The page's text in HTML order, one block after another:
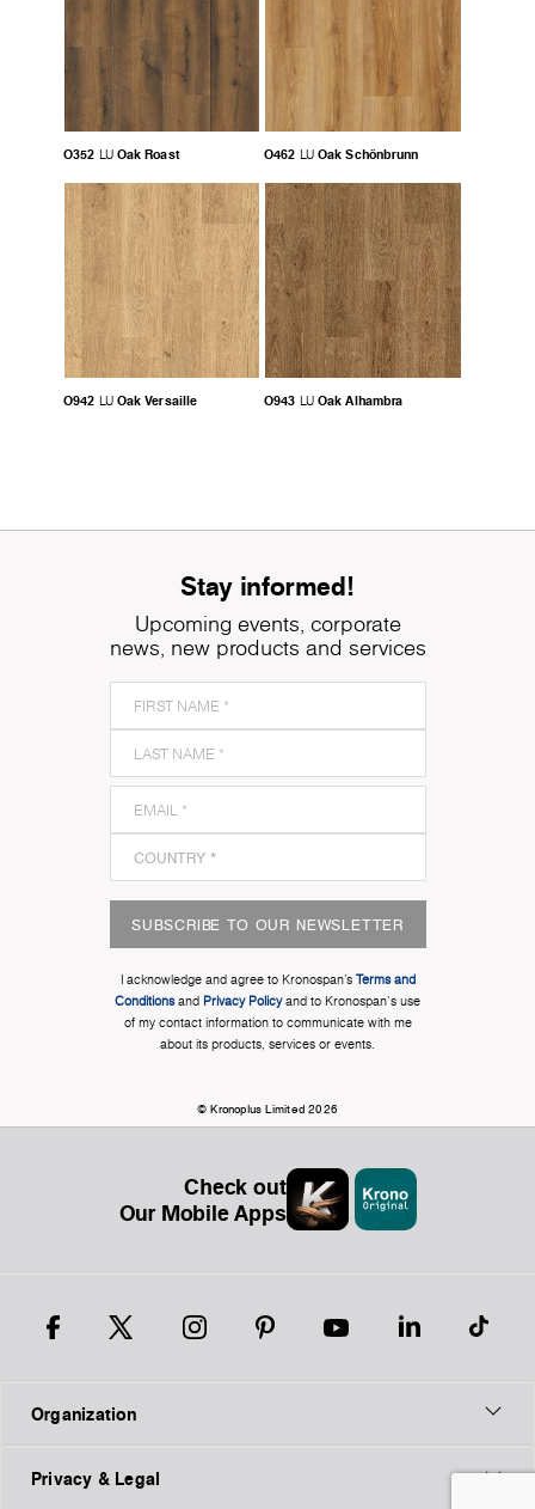
O352 LU Oak Roast O462 LU Oak Schönbrunn
O942 LU Oak Versaille O943 LU Oak Alhambra
Stay informed!
Upcoming events, corporate
news, new products and services
SUBSCRIBE TO OUR NEWSLETTER
I acknowledge and agree to Kronospan’s Terms and
Conditionsand Privacy Policyand to Kronospan's use
of my contact information to communicate with me
about its products, services or events.
© Kronoplus Limited 2026
Check out
Our Mobile Apps
Organization
Privacy & Legal